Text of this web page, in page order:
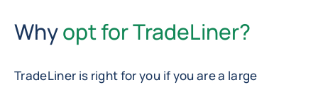
Whyopt for TradeLiner?
TradeLiner is right for you if you are a large